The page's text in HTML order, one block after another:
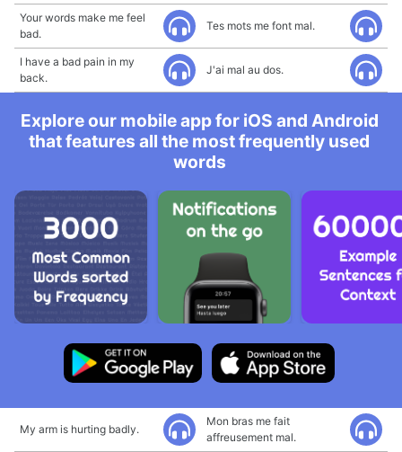
Your words make me feel
bad.
Tes mots me font mal.
I have a bad pain in my
back.
J'ai mal au dos.
Explore our mobile app for iOS and Android
that features all the most frequently used
words
My arm is hurting badly.
Mon bras me fait
affreusement mal.